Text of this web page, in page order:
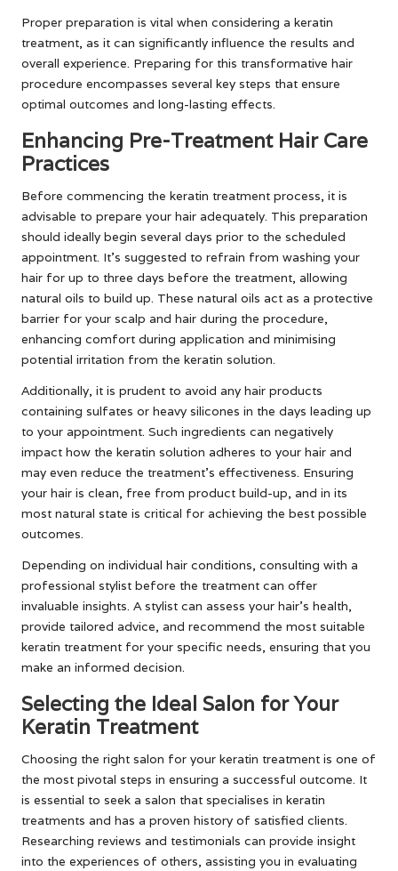
Proper preparation is vital when considering a keratin
treatment, as it can significantly influence the results and
overall experience. Preparing for this transformative hair
procedure encompasses several key steps that ensure
optimal outcomes and long-lasting effects.
Enhancing Pre-Treatment Hair Care
Practices
Before commencing the keratin treatment process, it is
advisable to prepare your hair adequately. This preparation
should ideally begin several days prior to the scheduled
appointment. It’s suggested to refrain from washing your
hair for up to three days before the treatment, allowing
natural oils to build up. These natural oils act as a protective
barrier for your scalp and hair during the procedure,
enhancing comfort during application and minimising
potential irritation from the keratin solution.
Additionally, it is prudent to avoid any hair products
containing sulfates or heavy silicones in the days leading up
to your appointment. Such ingredients can negatively
impact how the keratin solution adheres to your hair and
may even reduce the treatment’s effectiveness. Ensuring
your hair is clean, free from product build-up, and in its
most natural state is critical for achieving the best possible
outcomes.
Depending on individual hair conditions, consulting with a
professional stylist before the treatment can offer
invaluable insights. A stylist can assess your hair’s health,
provide tailored advice, and recommend the most suitable
keratin treatment for your specific needs, ensuring that you
make an informed decision.
Selecting the Ideal Salon for Your
Keratin Treatment
Choosing the right salon for your keratin treatment is one of
the most pivotal steps in ensuring a successful outcome. It
is essential to seek a salon that specialises in keratin
treatments and has a proven history of satisfied clients.
Researching reviews and testimonials can provide insight
into the experiences of others, assisting you in evaluating